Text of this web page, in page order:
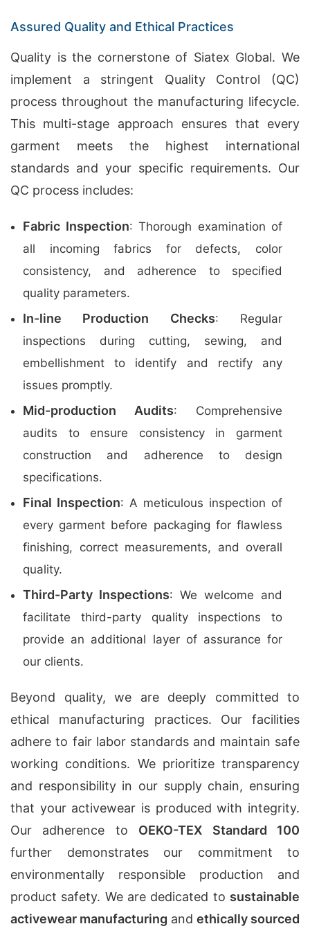
Assured Quality and Ethical Practices
Quality is the cornerstone of Siatex Global. We
implement a stringent Quality Control (QC)
process throughout the manufacturing lifecycle.
This multi-stage approach ensures that every
garment meets the highest international
standards and your specific requirements. Our
QC process includes:
Fabric Inspection: Thorough examination of
all incoming fabrics for defects, color
consistency, and adherence to specified
quality parameters.
In-line Production Checks: Regular
inspections during cutting, sewing, and
embellishment to identify and rectify any
issues promptly.
Mid-production Audits: Comprehensive
audits to ensure consistency in garment
construction and adherence to design
specifications.
Final Inspection: A meticulous inspection of
every garment before packaging for flawless
finishing, correct measurements, and overall
quality.
Third-Party Inspections: We welcome and
facilitate third-party quality inspections to
provide an additional layer of assurance for
our clients.
Beyond quality, we are deeply committed to
ethical manufacturing practices. Our facilities
adhere to fair labor standards and maintain safe
working conditions. We prioritize transparency
and responsibility in our supply chain, ensuring
that your activewear is produced with integrity.
Our adherence to OEKO-TEX Standard 100
further demonstrates our commitment to
environmentally responsible production and
product safety. We are dedicated to sustainable
activewear manufacturing and ethically sourced